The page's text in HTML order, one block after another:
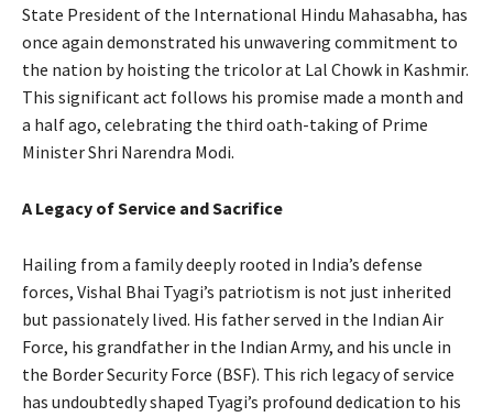
State President of the International Hindu Mahasabha, has
once again demonstrated his unwavering commitment to
the nation by hoisting the tricolor at Lal Chowk in Kashmir.
This significant act follows his promise made a month and
a half ago, celebrating the third oath-taking of Prime
Minister Shri Narendra Modi.
A Legacy of Service and Sacrifice
Hailing from a family deeply rooted in India’s defense
forces, Vishal Bhai Tyagi’s patriotism is not just inherited
but passionately lived. His father served in the Indian Air
Force, his grandfather in the Indian Army, and his uncle in
the Border Security Force (BSF). This rich legacy of service
has undoubtedly shaped Tyagi’s profound dedication to his